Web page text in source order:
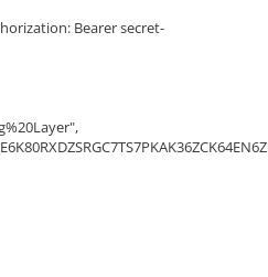
Bearer secret-